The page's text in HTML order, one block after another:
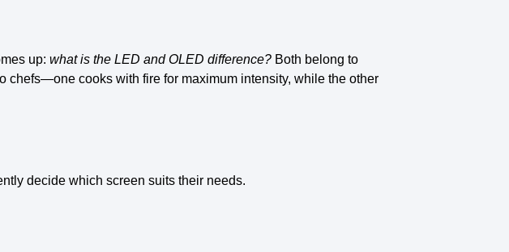
up: what is the LED and OLED difference? Both belong to
chefs—one cooks with fire for maximum intensity, while the other
decide which screen suits their needs.